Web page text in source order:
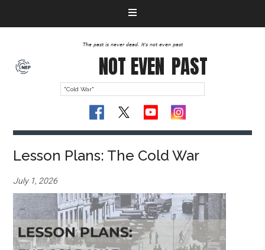
The past is never dead. It's not even past
NOT EVEN PAST
Lesson Plans: The Cold War
July 1, 2026